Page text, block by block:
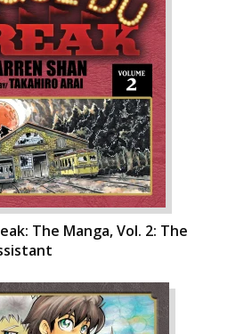
The Manga, Vol. 2: The